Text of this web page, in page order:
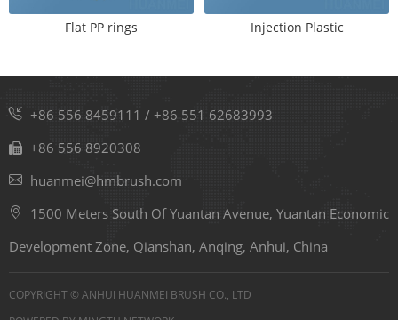
Flat PP rings Injection Plastic
+86 556 8459111 / +86 551 62683993
+86 556 8920308
huanmei@hmbrush.com
1500 Meters South Of Yuantan Avenue, Yuantan Economic
Development Zone, Qianshan, Anqing, Anhui, China
COPYRIGHT © ANHUI HUANMEI BRUSH CO., LTD